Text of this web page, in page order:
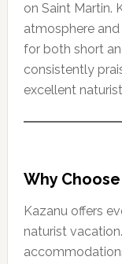
on Saint Martin.
atmosphere
for both short
consistently
excellent
Why Choose
Kazanu offers
naturist